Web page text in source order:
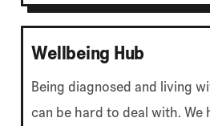
Wellbeing Hub
Being diagnosed and living
can be hard to deal with. We